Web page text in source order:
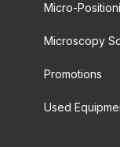
Micro-
Microscopy
Promotions
Used